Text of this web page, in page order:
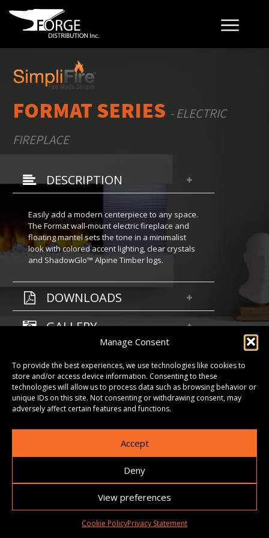
Manage Consent
To provide the best experiences, we use technologies like cookies to
store and/or access device information. Consenting to these
technologies will allow us to process data such as browsing behavior or
unique IDs on this site. Not consenting or withdrawing consent, may
adversely affect certain features and functions.
Accept
Deny
View preferences
Cookie PolicyPrivacy Statement
FORMAT SERIES - ELECTRIC
FIREPLACE
DESCRIPTION
Easily add a modern centerpiece to any space.
The Format wall-mount electric fireplace and
floating mantel sets the tone in a minimalist
look with colored accent lighting, clear crystals
and ShadowGlo™ Alpine Timber logs.
DOWNLOADS
GALLERY